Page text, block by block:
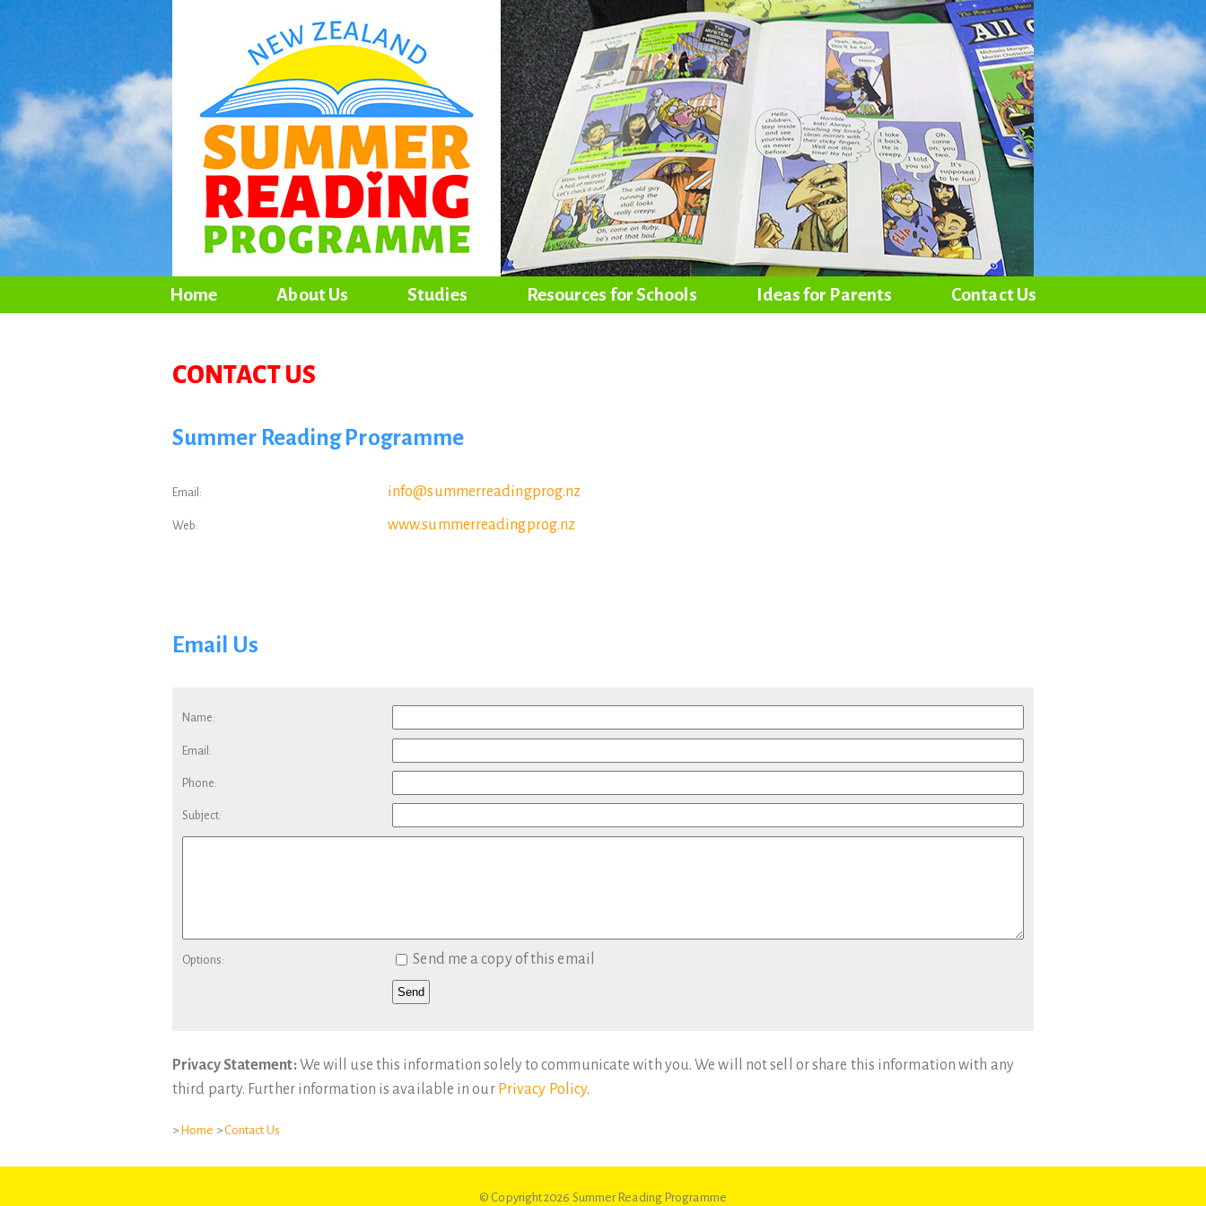
Home About Us Studies Resources for Schools Ideas for Parents Contact Us
CONTACT US
Summer Reading Programme
Email : info@summerreadingprog.nz
Web: www.summerreadingprog.nz
Email Us
Name:
Email:
Phone:
Subject:
Options: Send me a copy of this email
Privacy Statement:We will use this information solely to communicate with you. We will not sell or share this information with any
third party. Further information is available in our Privacy Policy.
> Home >Contact Us
© Copyright 2026 Summer Reading Programme